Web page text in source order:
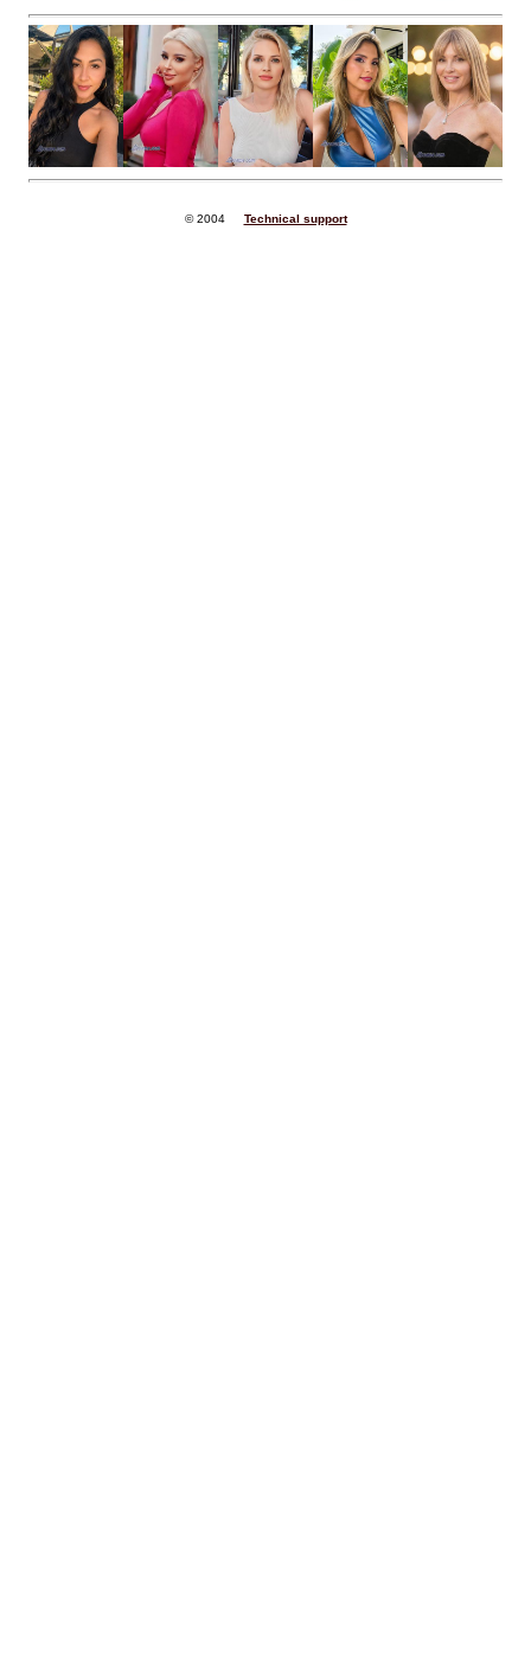
© 2004 Technical support